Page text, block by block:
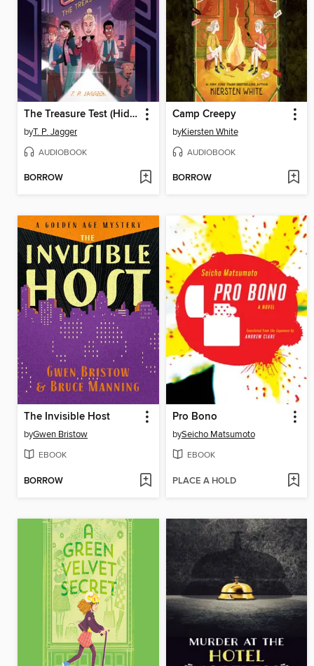
The Treasure Test (Hide and Geek #2)
byT. P. Jagger
AUDIOBOOK
BORROW
Camp Creepy
byKiersten White
AUDIOBOOK
BORROW
The Invisible Host
byGwen Bristow
EBOOK
BORROW
Pro Bono
bySeicho Matsumoto
EBOOK
PLACE A HOLD